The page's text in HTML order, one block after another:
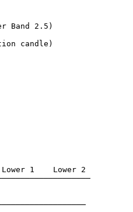
Band 2.5)
candle)
1    Lower 2